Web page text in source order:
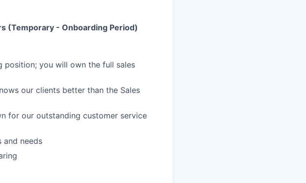
(Temporary - Onboarding Period)
position; you will own the full sales
our clients better than the Sales
for our outstanding customer service
and needs